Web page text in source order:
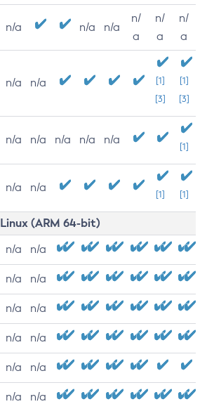
n/a n/a n/a
n/
a
n/
a
n/
a
n/a n/a
[1]
[3]
[1]
[3]
n/a n/a n/a n/a n/a
[1]
n/a n/a
[1] [1]
Linux (ARM 64-bit)
n/a n/a
n/a n/a
n/a n/a
n/a n/a
n/a n/a
n/a n/a